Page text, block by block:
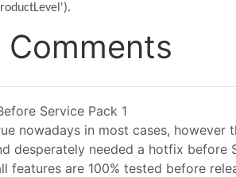
Comments
Service Pack 1
nowadays in most cases, however
desperately needed a hotfix before
features are 100% tested before